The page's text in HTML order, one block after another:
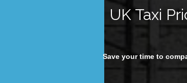
UK Taxi
Save your time to